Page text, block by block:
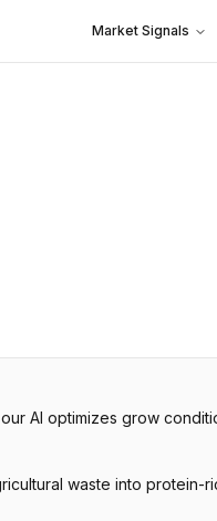
Market Signals
AI optimizes grow
waste into